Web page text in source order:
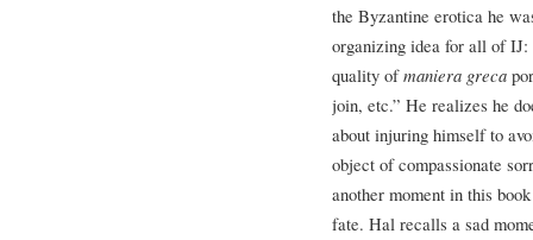
the Byzantine erotica he
organizing idea for all of IJ:
quality ofmaniera greca
join, etc.” He realizes he
about injuring himself to
object of compassionate
another moment in this
fate. Hal recalls a sad